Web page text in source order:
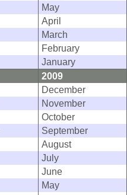
May
April
March
February
January
2009
December
November
October
September
August
July
June
May